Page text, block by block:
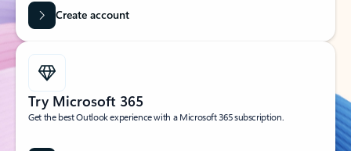
Create account
Try Microsoft 365
Get the best Outlook experience with a Microsoft 365 subscription.